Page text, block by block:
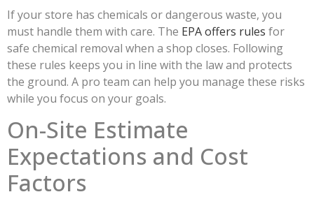
If your store has chemicals or dangerous waste, you
must handle them with care. The EPA offers rules for
safe chemical removal when a shop closes. Following
these rules keeps you in line with the law and protects
the ground. A pro team can help you manage these risks
while you focus on your goals.
On-Site Estimate
Expectations and Cost
Factors